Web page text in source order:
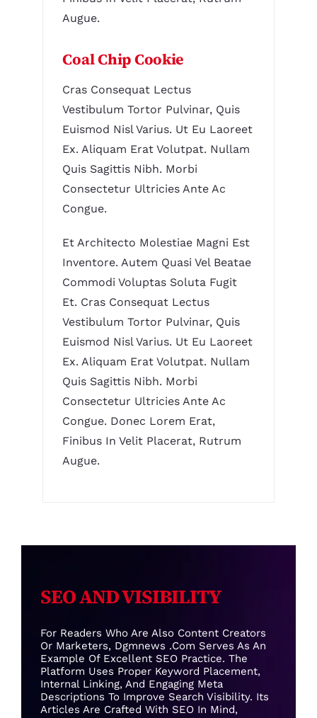
Augue.
Coal Chip Cookie
Cras Consequat Lectus
Vestibulum Tortor Pulvinar, Quis
Euismod Nisl Varius. Ut Eu Laoreet
Ex. Aliquam Erat Volutpat. Nullam
Quis Sagittis Nibh. Morbi
Consectetur Ultricies Ante Ac
Congue.
Et Architecto Molestiae Magni Est
Inventore. Autem Quasi Vel Beatae
Commodi Voluptas Soluta Fugit
Et. Cras Consequat Lectus
Vestibulum Tortor Pulvinar, Quis
Euismod Nisl Varius. Ut Eu Laoreet
Ex. Aliquam Erat Volutpat. Nullam
Quis Sagittis Nibh. Morbi
Consectetur Ultricies Ante Ac
Congue. Donec Lorem Erat,
Finibus In Velit Placerat, Rutrum
Augue.
SEO AND VISIBILITY
For Readers Who Are Also Content Creators
Or Marketers, Dgmnews .com Serves As An
Example Of Excellent SEO Practice. The
Platform Uses Proper Keyword Placement,
Internal Linking, And Engaging Meta
Descriptions To Improve Search Visibility. Its
Articles Are Crafted With SEO In Mind,